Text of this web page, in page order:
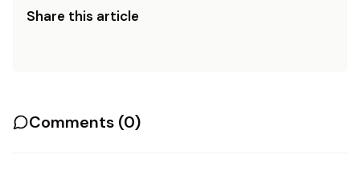
Share this article
Comments (0)